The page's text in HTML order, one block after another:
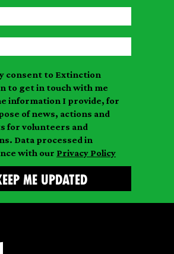
consent to Extinction
to get in touch with me
information I provide, for
of news, actions and
for volunteers and
Data processed in
with our Privacy Policy